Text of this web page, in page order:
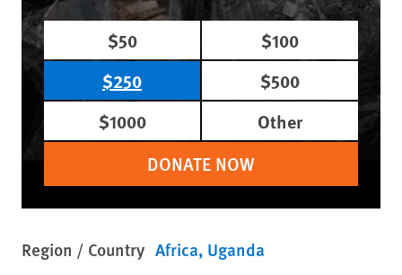
$50
$100
$250
$500
$1000
Other
DONATE NOW
Region / Country Africa Uganda